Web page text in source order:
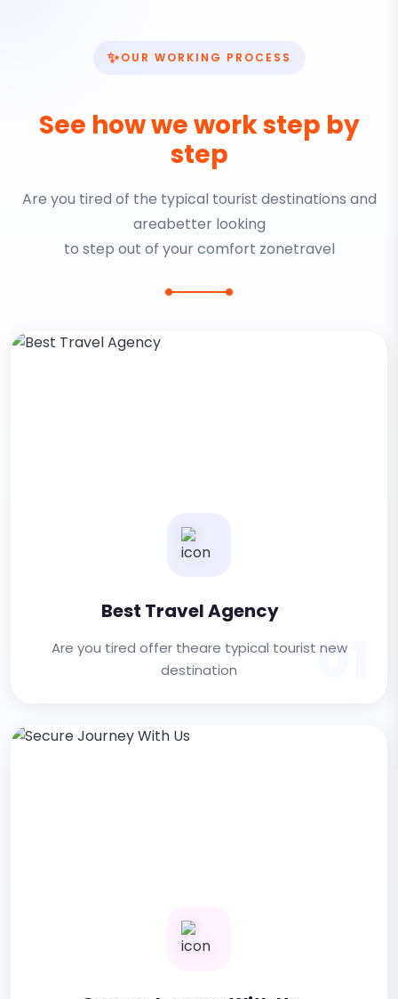
✨OUR WORKING PROCESS
See how we work step by
step
Are you tired of the typical tourist destinations and
areabetter looking
to step out of your comfort zonetravel
Best Travel Agency
Are you tired offer theare typical tourist new
destination
01